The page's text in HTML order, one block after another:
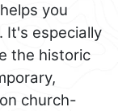
you
It's especially
the historic
church-